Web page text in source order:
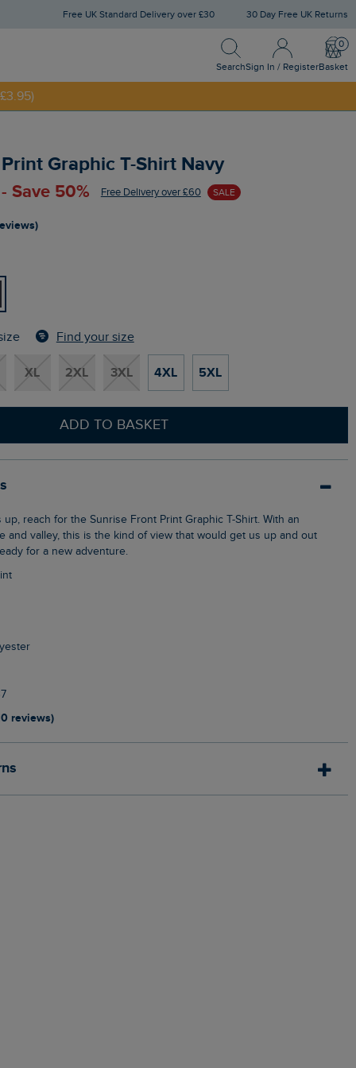
Free UK Standard Delivery over £30 30 Day Free UK Returns
Search
Search
Sign In / Register
Sign In / Register
Basket
Graphic T-Shirt Navy
Save 50% Free Delivery over £60 SALE
Find your size
XL 2XL 3XL 4XL 5XL
ADD TO BASKET
and valley, this is the kind of view that would get us up and out
for a new adventure.
reviews)